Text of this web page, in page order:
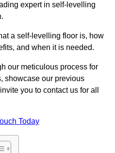
expert in self-levelling
a self-levelling floor is, how
and when it is needed.
our meticulous process for
showcase our previous
you to contact us for all
Today